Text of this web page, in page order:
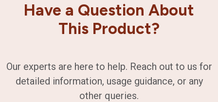
Have a Question About
This Product?
Our experts are here to help. Reach out to us for
detailed information, usage guidance, or any
other queries.